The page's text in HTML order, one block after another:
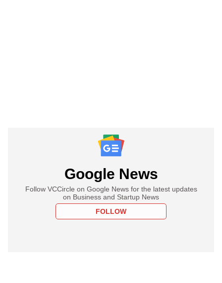
Google News
Follow VCCircle on Google News for the latest updates
on Business and Startup News
FOLLOW